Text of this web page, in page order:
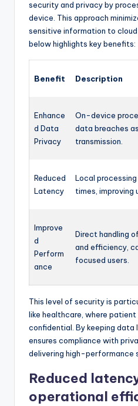
security and privacy by
device. This approach
sensitive information to
below highlights key benefits:
Benefit Description
Enhance
d Data
Privacy
On-device
data breaches
transmission.
Reduced
Latency
Local
times, improving
Improve
d
Perform
ance
Direct handling
and efficiency,
focused users.
This level of security is
like healthcare, where
confidential. By keeping data
ensures compliance with
delivering high-performance
Reduced
operational